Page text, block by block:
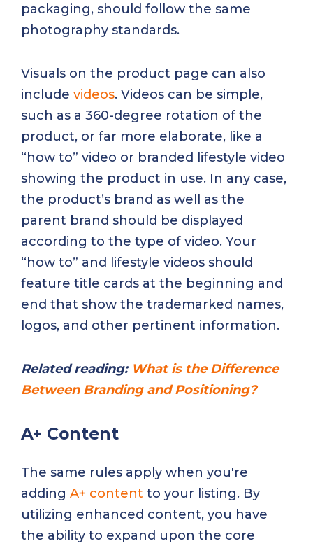
packaging, should follow the same
photography standards.
Visuals on the product page can also
include videos. Videos can be simple,
such as a 360-degree rotation of the
product, or far more elaborate, like a
“how to” video or branded lifestyle video
showing the product in use. In any case,
the product’s brand as well as the
parent brand should be displayed
according to the type of video. Your
“how to” and lifestyle videos should
feature title cards at the beginning and
end that show the trademarked names,
logos, and other pertinent information.
Related reading: What is the Difference
Between Branding and Positioning?
A+ Content
The same rules apply when you're
adding A+ content to your listing. By
utilizing enhanced content, you have
the ability to expand upon the core